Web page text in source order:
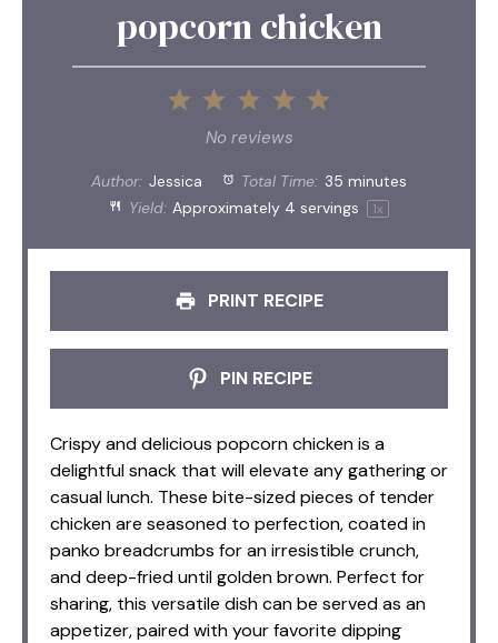
popcorn chicken
5
4
3
Stars
2
Stars
1
Star
No reviews
Author: Jessica Total Time: 35 minutes
Yield: Approximately 4 servings 1x
PRINT RECIPE
PIN RECIPE
Crispy and delicious popcorn chicken is a
delightful snack that will elevate any gathering or
casual lunch. These bite-sized pieces of tender
chicken are seasoned to perfection, coated in
panko breadcrumbs for an irresistible crunch,
and deep-fried until golden brown. Perfect for
sharing, this versatile dish can be served as an
appetizer, paired with your favorite dipping